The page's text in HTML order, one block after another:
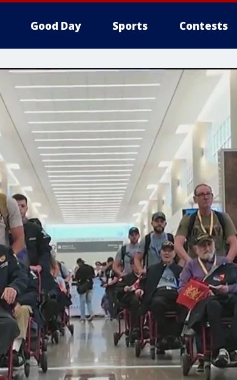
Good Day Sports Contests